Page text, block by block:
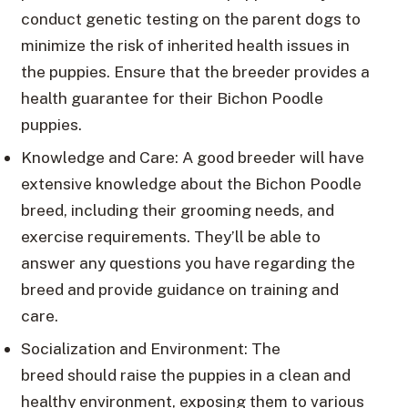
conduct genetic testing on the parent dogs to
minimize the risk of inherited health issues in
the puppies. Ensure that the breeder provides a
health guarantee for their Bichon Poodle
puppies.
Knowledge and Care: A good breeder will have
extensive knowledge about the Bichon Poodle
breed, including their grooming needs, and
exercise requirements. They’ll be able to
answer any questions you have regarding the
breed and provide guidance on training and
care.
Socialization and Environment: The
breed should raise the puppies in a clean and
healthy environment, exposing them to various